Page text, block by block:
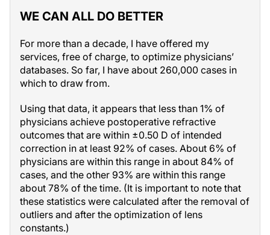
WE CAN ALL DO BETTER
For more than a decade, I have offered my
services, free of charge, to optimize physicians’
databases. So far, I have about 260,000 cases in
which to draw from.
Using that data, it appears that less than 1% of
physicians achieve postoperative refractive
outcomes that are within ±0.50 D of intended
correction in at least 92% of cases. About 6% of
physicians are within this range in about 84% of
cases, and the other 93% are within this range
about 78% of the time. (It is important to note that
these statistics were calculated after the removal of
outliers and after the optimization of lens
constants.)